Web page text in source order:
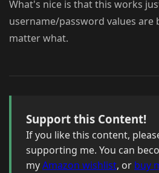
What's nice is that this works
username/password values are
matter what.
Support this Content!
If you like this content,
supporting me. You can
myAmazon wishlist, or buy